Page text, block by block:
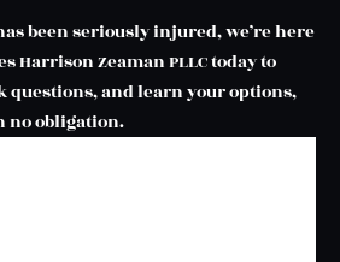
been seriously injured, we’re here
Harrison Zeaman PLLC today to
questions, and learn your options,
no obligation.